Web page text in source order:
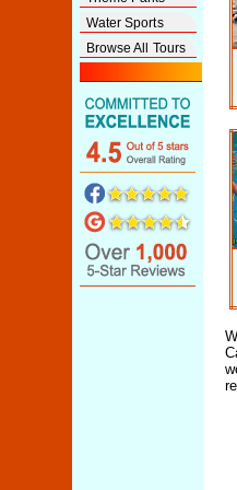
Water Sports
Browse All Tours